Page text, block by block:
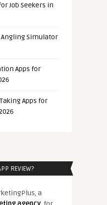
Job Seekers in
Angling Simulator
Apps for
Apps for
REVIEW?
a